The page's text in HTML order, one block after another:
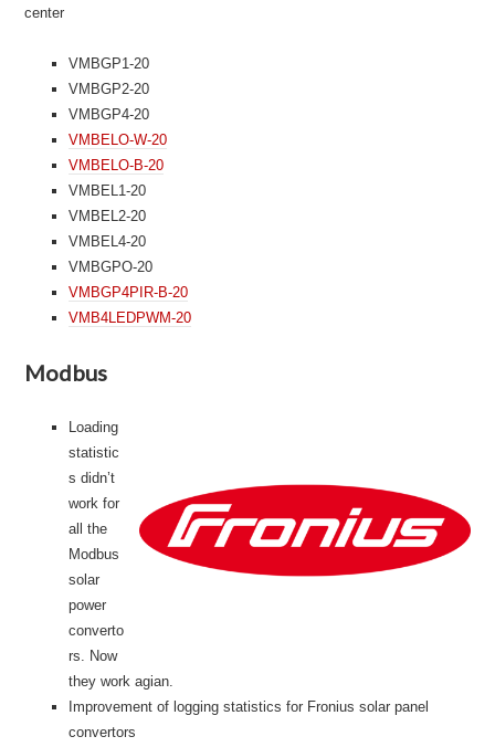
center
VMBGP1-20
VMBGP2-20
VMBGP4-20
VMBELO-W-20
VMBELO-B-20
VMBEL1-20
VMBEL2-20
VMBEL4-20
VMBGPO-20
VMBGP4PIR-B-20
VMB4LEDPWM-20
Modbus
Loading
statistic
s didn’t
work for
all the
Modbus
solar
power
converto
rs. Now
they work agian.
Improvement of logging statistics for Fronius solar panel
convertors